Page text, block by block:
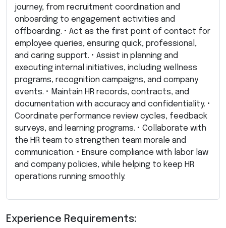
journey, from recruitment coordination and
onboarding to engagement activities and
offboarding. • Act as the first point of contact for
employee queries, ensuring quick, professional,
and caring support. • Assist in planning and
executing internal initiatives, including wellness
programs, recognition campaigns, and company
events. • Maintain HR records, contracts, and
documentation with accuracy and confidentiality. •
Coordinate performance review cycles, feedback
surveys, and learning programs. • Collaborate with
the HR team to strengthen team morale and
communication. • Ensure compliance with labor law
and company policies, while helping to keep HR
operations running smoothly.
Experience Requirements: